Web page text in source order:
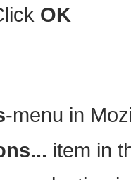
OK
-menu in
item in